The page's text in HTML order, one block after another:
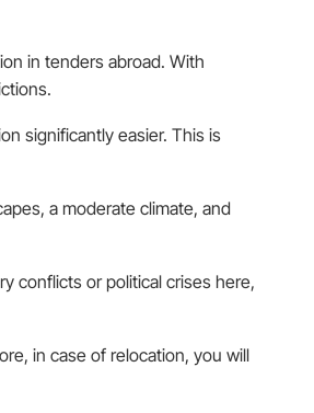
in tenders abroad. With
significantly easier. This is
a moderate climate, and
conflicts or political crises here,
in case of relocation, you will